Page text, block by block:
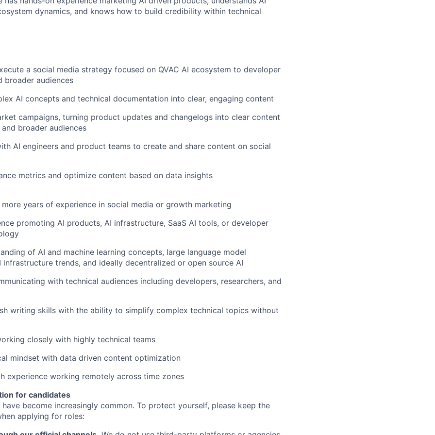
dynamics, and knows how to build credibility within technical
a social media strategy focused on QVAC AI ecosystem to developer
broader audiences
AI concepts and technical documentation into clear, engaging content
campaigns, turning product updates and changelogs into clear content
broader audiences
AI engineers and product teams to create and share content on social
metrics and optimize content based on data insights
years of experience in social media or growth marketing
promoting AI products, AI infrastructure, SaaS AI tools, or developer
of AI and machine learning concepts, large language model
infrastructure trends, and ideally decentralized or open source AI
with technical audiences including developers, researchers, and
writing skills with the ability to simplify complex technical topics without
closely with highly technical teams
mindset with data driven content optimization
experience working remotely across time zones
for candidates
have become increasingly common. To protect yourself, please keep the
applying for roles: